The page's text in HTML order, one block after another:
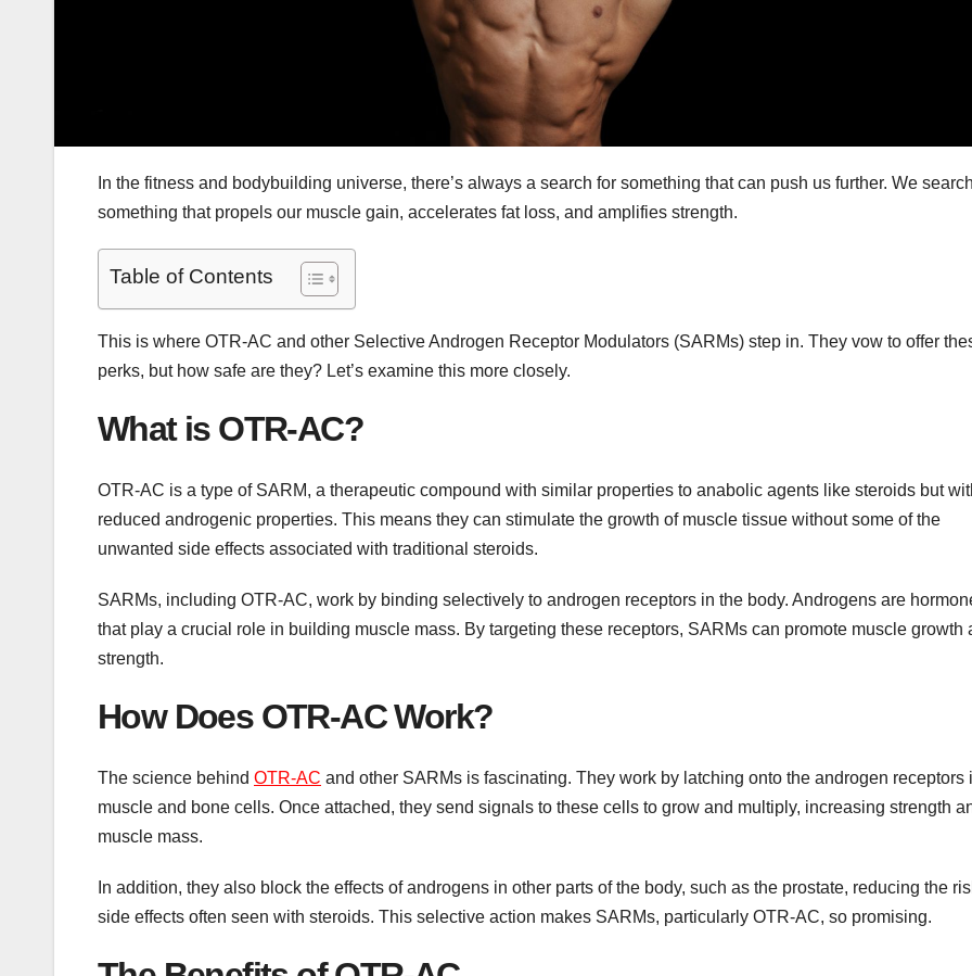
In the fitness and bodybuilding universe, there’s always a search for something that can push us further. We
something that propels our muscle gain, accelerates fat loss, and amplifies strength.
Table of Contents
This is where OTR-AC and other Selective Androgen Receptor Modulators (SARMs) step in. They vow to offer
perks, but how safe are they? Let’s examine this more closely.
What is OTR-AC?
OTR-AC is a type of SARM, a therapeutic compound with similar properties to anabolic agents like steroids but
reduced androgenic properties. This means they can stimulate the growth of muscle tissue without some of the
unwanted side effects associated with traditional steroids.
SARMs, including OTR-AC, work by binding selectively to androgen receptors in the body. Androgens are
that play a crucial role in building muscle mass. By targeting these receptors, SARMs can promote muscle growth
strength.
How Does OTR-AC Work?
The science behind OTR-AC and other SARMs is fascinating. They work by latching onto the androgen receptors
muscle and bone cells. Once attached, they send signals to these cells to grow and multiply, increasing strength
muscle mass.
In addition, they also block the effects of androgens in other parts of the body, such as the prostate, reducing the
side effects often seen with steroids. This selective action makes SARMs, particularly OTR-AC, so promising.